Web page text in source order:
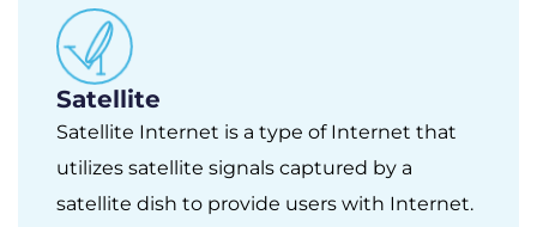
Satellite
Satellite Internet is a type of Internet that
utilizes satellite signals captured by a
satellite dish to provide users with Internet.